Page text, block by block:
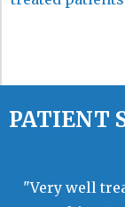
PATIENT
"Very well